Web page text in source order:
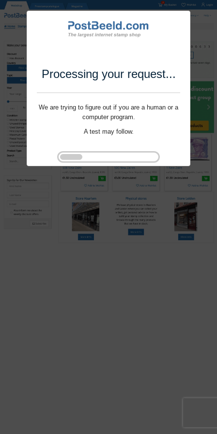
Processing your request...
We are trying to figure out if you are a human or a
computer program.
A test may follow.